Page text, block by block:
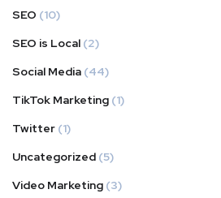
SEO (10)
SEO is Local (2)
Social Media (44)
TikTok Marketing (1)
Twitter (1)
Uncategorized (5)
Video Marketing (3)